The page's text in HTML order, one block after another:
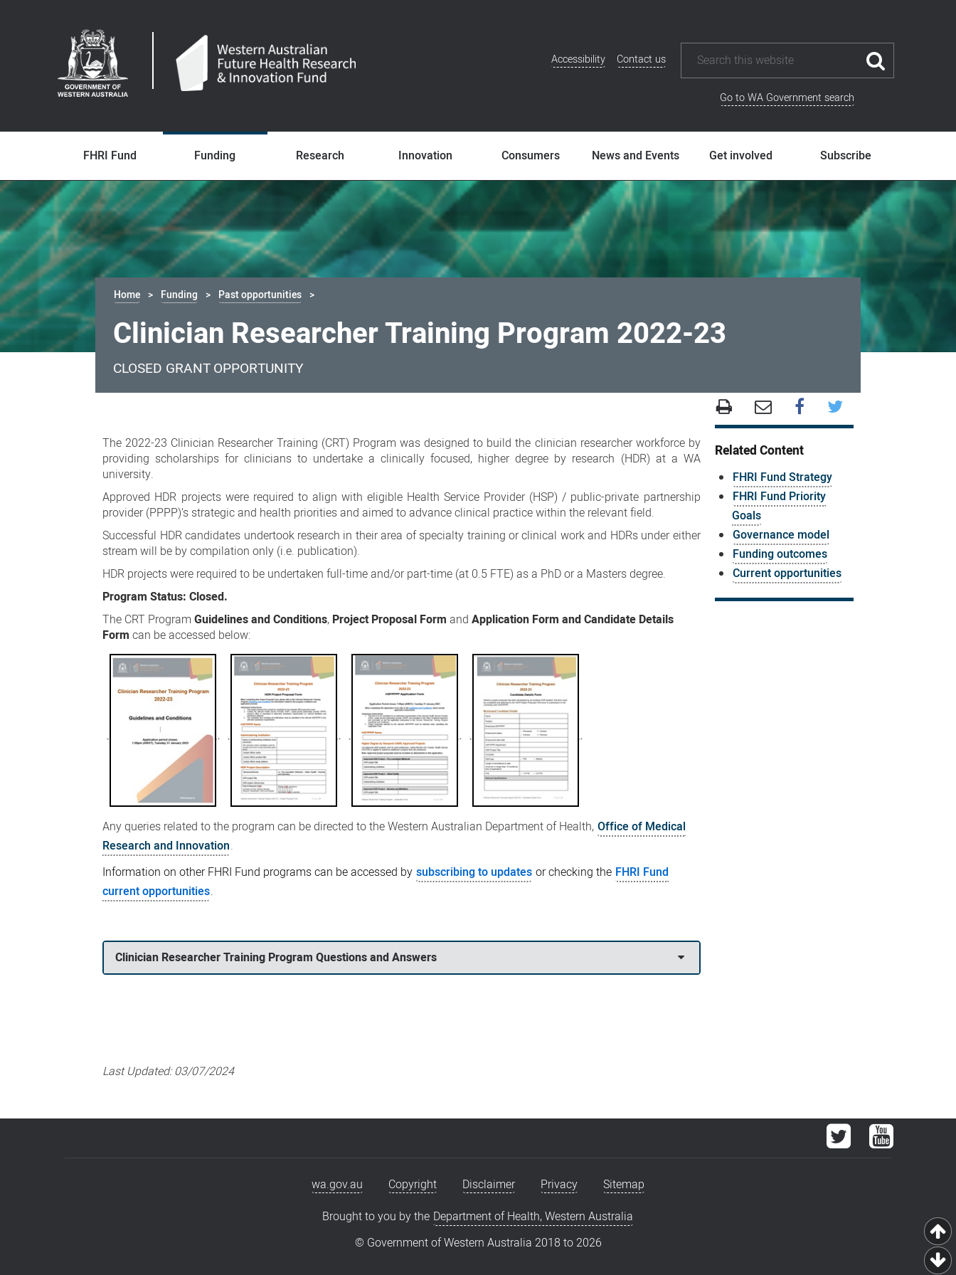
Additional
Accessibility Contact us
Go to WA Government search
FHRI Fund Funding Research Innovation Consumers News and Events Get involved Subscribe
Home Funding Past opportunities
Clinician Researcher Training Program 2022-23
CLOSED GRANT OPPORTUNITY
Researcher
Training
Program
2022-
23
The 2022-23 Clinician Researcher Training (CRT) Program was designed to build the clinician researcher workforce by
providing scholarships for clinicians to undertake a clinically focused, higher degree by research (HDR) at a WA
university.
Approved HDR projects were required to align with eligible Health Service Provider (HSP) / public-private partnership
provider (PPPP)’s strategic and health priorities and aimed to advance clinical practice within the relevant field.
Successful HDR candidates undertook research in their area of specialty training or clinical work and HDRs under either
stream will be by compilation only (i.e. publication).
HDR projects were required to be undertaken full-time and/or part-time (at 0.5 FTE) as a PhD or a Masters degree.
Program Status: Closed.
The CRT ProgramGuidelines and Conditions, Project Proposal Form andApplication Form and Candidate Details
Form can be accessed below:
Any queries related to the program can be directed to the Western Australian Department of Health, Office of Medical
Research and Innovation.
Information on other FHRI Fund programs can be accessed by subscribing to updates or checking the FHRI Fund
current opportunities.
Clinician Researcher Training Program Questions and Answers
Last Updated:03/07/2024
Related Content
FHRI Fund Strategy
FHRI Fund Priority
Goals
Governance model
Funding outcomes
Current opportunities
Twitter YouTube
wa.gov.au Copyright Disclaimer Privacy
Sitemap
Brought to you by the Department of Health, Western Australia
© Government of Western Australia 2018 to 2026